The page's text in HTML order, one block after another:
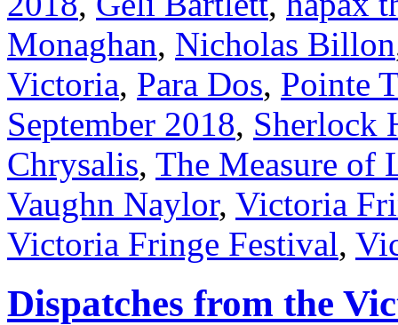
Monaghan, Nicholas Billon
Victoria, Para Dos, Pointe
September 2018, Sherlock
Chrysalis, The Measure of
Vaughn Naylor, Victoria
Victoria Fringe Festival,
Dispatches from the